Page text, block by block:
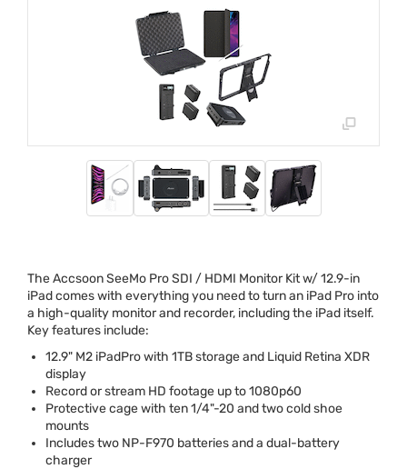
The Accsoon SeeMo ProSDI / HDMI Monitor Kit w/ 12.9-in
iPad comes with everything you need to turn an iPad Pro into
a high-quality monitor and recorder, including the iPad itself.
Key features include:
12.9" M2 iPadPro with 1TB storage and Liquid Retina XDR
display
Record or stream HD footage up to 1080p60
Protective cage with ten 1/4"-20 and two cold shoe
mounts
Includes two NP-F970 batteries and a dual-battery
charger